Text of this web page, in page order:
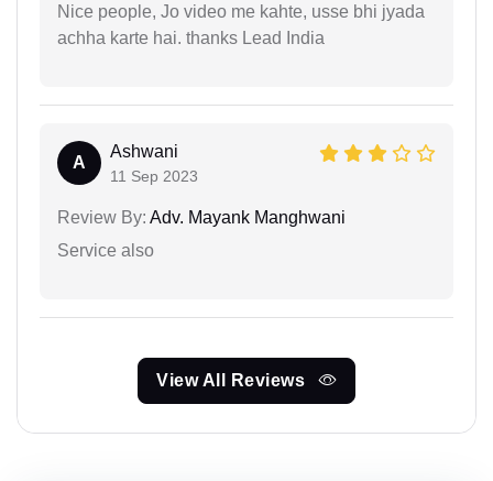
Nice people, Jo video me kahte, usse bhi jyada
achha karte hai. thanks Lead India
A
Ashwani
11 Sep 2023
Review By: Adv. Mayank Manghwani
Service also
View All Reviews